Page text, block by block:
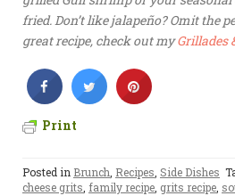
fried. Don’t like jalapeño? Omit the
great recipe, check out myGrillades
Print
Posted in Brunch Recipes Side Dishes
cheese grits family recipe grits recipe